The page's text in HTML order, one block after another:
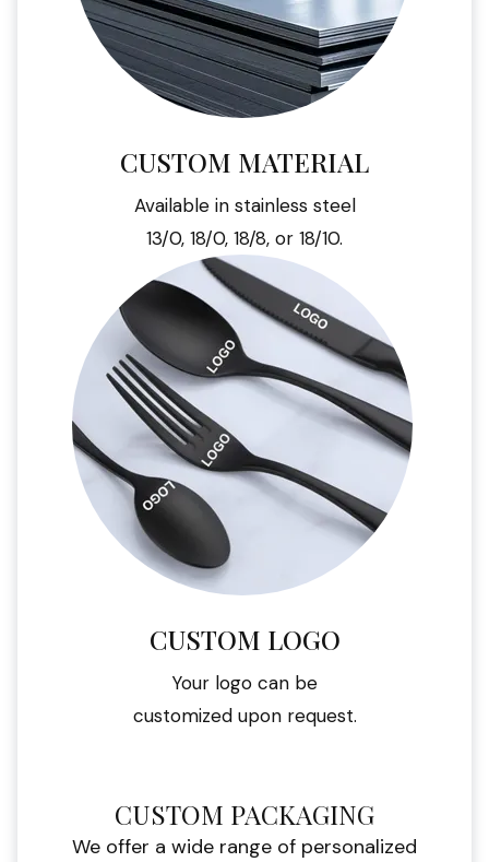
CUSTOM MATERIAL
Available in stainless steel
13/0, 18/0, 18/8, or 18/10.
CUSTOM LOGO
Your logo can be
customized upon request.
CUSTOM PACKAGING
We offer a wide range of personalized